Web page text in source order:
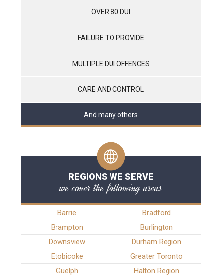
OVER 80 DUI
FAILURE TO PROVIDE
MULTIPLE DUI OFFENCES
CARE AND CONTROL
And many others
REGIONS WE SERVE
we cover the following areas
Barrie
Bradford
Brampton
Burlington
Downsview
Durham Region
Etobicoke
Greater Toronto
Guelph
Halton Region